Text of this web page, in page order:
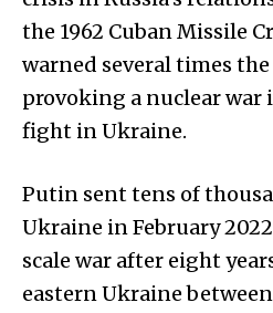
the 1962 Cuban Missile
warned several times
provoking a nuclear war
fight in Ukraine.
Putin sent tens of
Ukraine in February
scale war after eight
eastern Ukraine